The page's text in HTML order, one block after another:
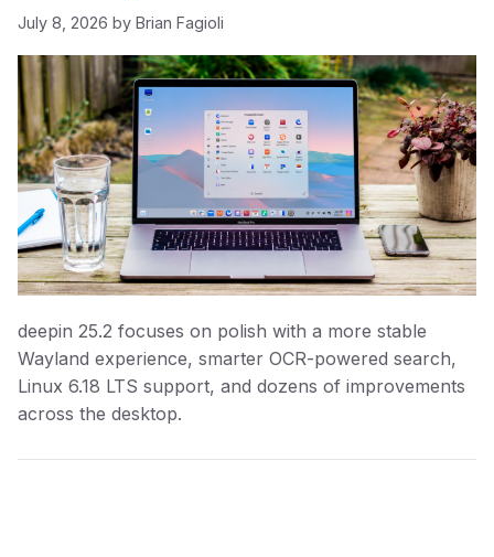
July 8, 2026 by Brian Fagioli
deepin 25.2 focuses on polish with a more stable
Wayland experience, smarter OCR-powered search,
Linux 6.18 LTS support, and dozens of improvements
across the desktop.